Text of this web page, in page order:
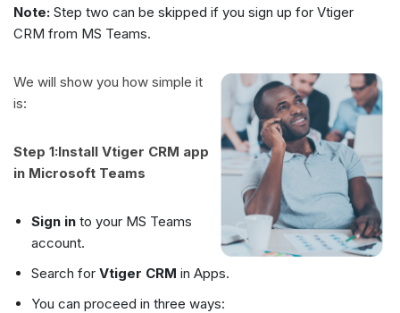
Note: Step two can be skipped if you sign up for Vtiger
CRM from MS Teams.
We will show you how simple it
is:
Step 1:Install Vtiger CRM app
in Microsoft Teams
Sign in to your MS Teams
account.
Search for Vtiger CRM in Apps.
You can proceed in three ways: